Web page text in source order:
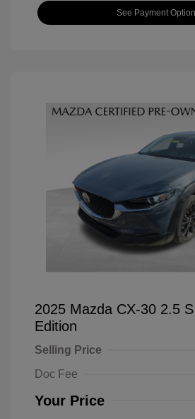
See Payment
2025 Mazda CX-30 2.5
Edition
Selling Price
Doc Fee
Your Price